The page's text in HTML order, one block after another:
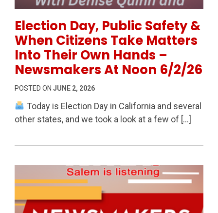
Election Day, Public Safety &
When Citizens Take Matters
Into Their Own Hands –
Newsmakers At Noon 6/2/26
POSTED ON JUNE 2, 2026
Today is Election Day in California and several
other states, and we took a look at a few of […]